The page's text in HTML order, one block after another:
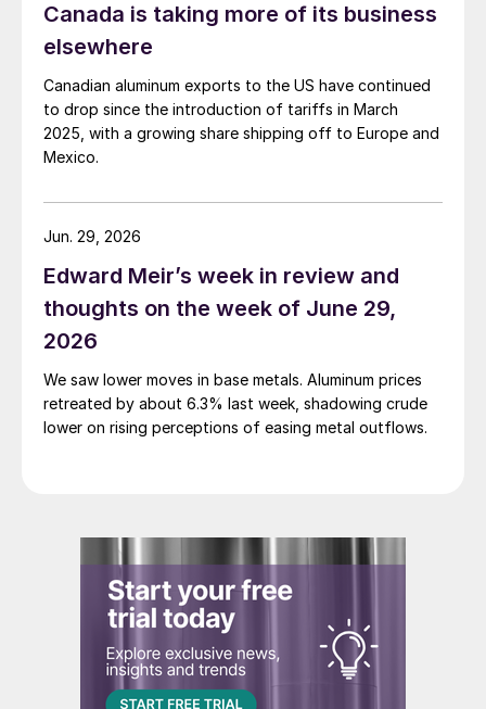
Canada is taking more of its business
elsewhere
Canadian aluminum exports to the US have continued
to drop since the introduction of tariffs in March
2025, with a growing share shipping off to Europe and
Mexico.
Edward Meir’s week in review and
thoughts on the week of June 29,
2026
We saw lower moves in base metals. Aluminum prices
retreated by about 6.3% last week, shadowing crude
lower on rising perceptions of easing metal outflows.
Jun. 29, 2026